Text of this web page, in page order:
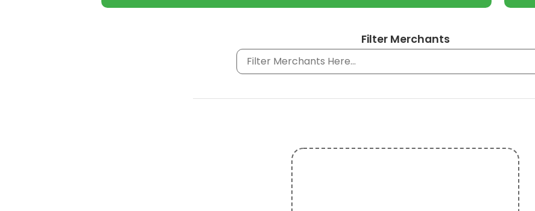
Filter Merchants